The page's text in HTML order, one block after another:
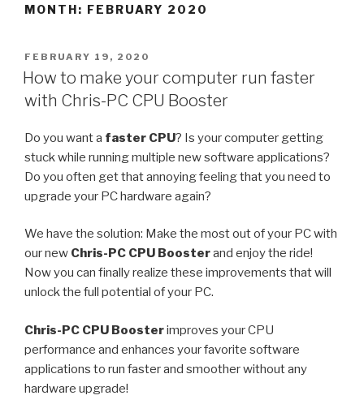
MONTH: FEBRUARY 2020
POSTED
ON
FEBRUARY 19, 2020
How to make your computer run faster
with Chris-PC CPU Booster
Do you want a faster CPU? Is your computer getting
stuck while running multiple new software applications?
Do you often get that annoying feeling that you need to
upgrade your PC hardware again?
We have the solution: Make the most out of your PC with
our new Chris-PC CPU Boosterand enjoy the ride!
Now you can finally realize these improvements that will
unlock the full potential of your PC.
Chris-PC CPU Boosterimproves your CPU
performance and enhances your favorite software
applications to run faster and smoother without any
hardware upgrade!